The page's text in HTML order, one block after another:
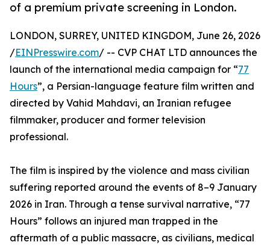
of a premium private screening in London.
LONDON, SURREY, UNITED KINGDOM, June 26, 2026
/EINPresswire.com/ -- CVP CHAT LTD announces the
launch of the international media campaign for “77
Hours”, a Persian-language feature film written and
directed by Vahid Mahdavi, an Iranian refugee
filmmaker, producer and former television
professional.
The film is inspired by the violence and mass civilian
suffering reported around the events of 8–9 January
2026 in Iran. Through a tense survival narrative, “77
Hours” follows an injured man trapped in the
aftermath of a public massacre, as civilians, medical